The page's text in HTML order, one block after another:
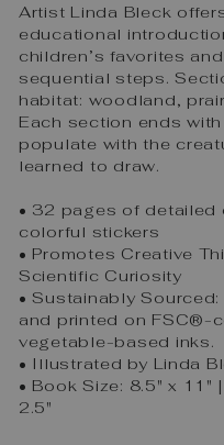
Artist Linda Bleck
educational
children’s favorites
sequential steps.
habitat: woodland,
Each section ends
populate with the
learned to draw.
• 32 pages of
colorful stickers
• Promotes Creative
Scientific Curiosity
• Sustainably
and printed on FSC®-
vegetable-based inks.
• Illustrated by Linda
• Book Size: 8.5" x 11"
2.5"